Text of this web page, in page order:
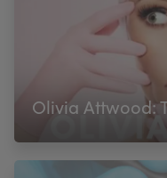
Olivia Attwood: